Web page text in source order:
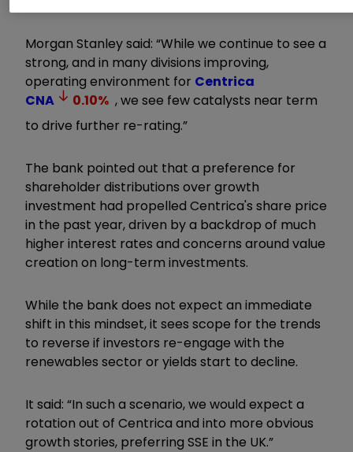
Morgan Stanley said: “While we continue to see a
strong, and in many divisions improving,
operating environment for Centrica
CNA
0.10% , we see few catalysts near term
to drive further re-rating.”
The bank pointed out that a preference for
shareholder distributions over growth
investment had propelled Centrica's share price
in the past year, driven by a backdrop of much
higher interest rates and concerns around value
creation on long-term investments.
While the bank does not expect an immediate
shift in this mindset, it sees scope for the trends
to reverse if investors re-engage with the
renewables sector or yields start to decline.
It said: “In such a scenario, we would expect a
rotation out of Centrica and into more obvious
growth stories, preferring SSE in the UK.”